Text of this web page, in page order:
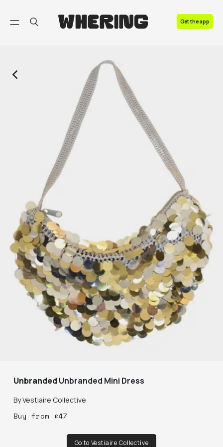
Get the app
UnbrandedUnbranded Mini Dress
ByVestiaire Collective
Buy from £47
Go to Vestiaire Collective